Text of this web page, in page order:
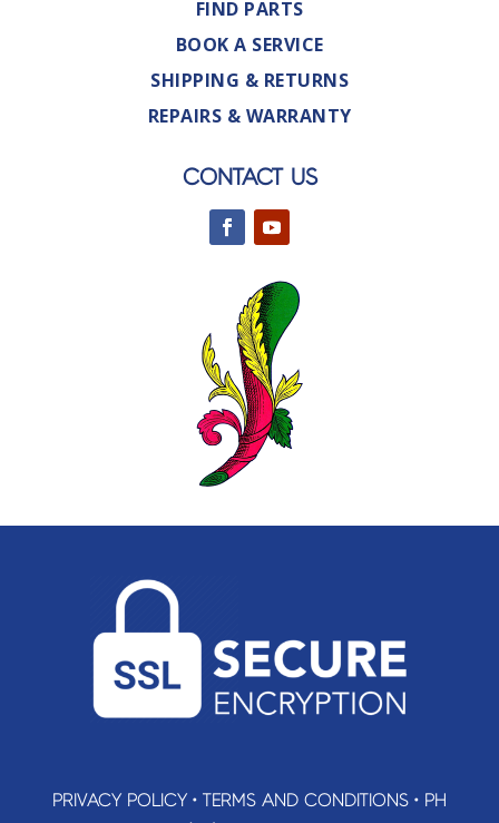
FIND PARTS
BOOK A SERVICE
SHIPPING & RETURNS
REPAIRS & WARRANTY
CONTACT US
PRIVACY POLICY• TERMS AND CONDITIONS• PH